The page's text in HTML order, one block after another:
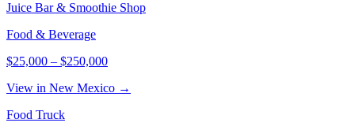
Juice Bar & Smoothie Shop
Food & Beverage
$25,000 – $250,000
View in New Mexico →
Food Truck